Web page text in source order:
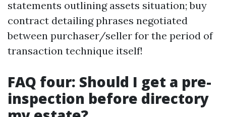
statements outlining assets situation; buy
contract detailing phrases negotiated
between purchaser/seller for the period of
transaction technique itself!
FAQ four: Should I get a pre-
inspection before directory